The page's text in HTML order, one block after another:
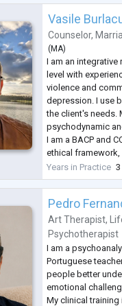
Vasile
Counselor,
(MA)
I am an
level with
violence and
depression. I use
the client's needs.
psychodynamic
I am a BACP and
ethical framework,
and secure way
If traveling to see
Years in Practice
Pedro
Art Therapist,
Psychotherapist
I am a
Portuguese
people better
emotional
My clinical